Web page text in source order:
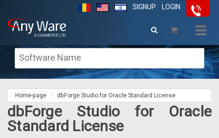
LOGIN
SIGNUP
Home-page dbForge Studio for Oracle Standard License
dbForge Studio for Oracle
Standard License